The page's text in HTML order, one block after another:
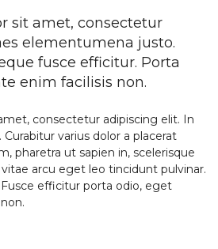
sit amet, consectetur
elementumena justo.
fusce efficitur. Porta
enim facilisis non.
consectetur adipiscing elit. In
varius dolor a placerat
pharetra ut sapien in, scelerisque
arcu eget leo tincidunt pulvinar.
efficitur porta odio, eget